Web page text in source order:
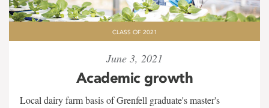
CLASS OF 2021
June 3, 2021
Academic growth
Local dairy farm basis of Grenfell graduate's master's